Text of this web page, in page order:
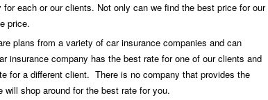
each or our clients. Not only can we find the best price for our
price.
plans from a variety of car insurance companies and can
insurance company has the best rate for one of our clients and
for a different client. There is no company that provides the
shop around for the best rate for you.